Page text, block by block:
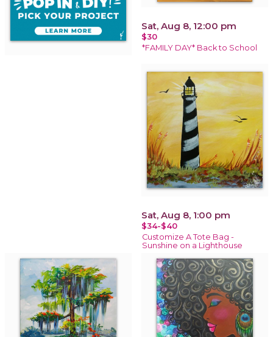
Sat, Aug 8, 12:00 pm
$30
*FAMILY DAY* Back to School
Sat, Aug 8, 1:00 pm
$34-$40
Customize A Tote Bag -
Sunshine on a Lighthouse